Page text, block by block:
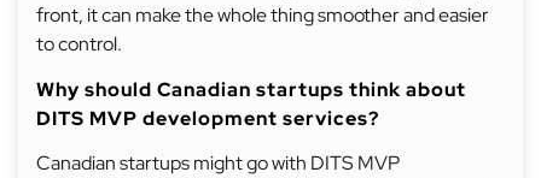
front, it can make the whole thing smoother and easier
to control.
Why should Canadian startups think about
DITS MVP development services?
Canadian startups might go with DITS MVP